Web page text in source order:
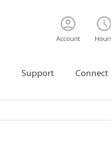
schedule
account_circle
Account
Support Connect